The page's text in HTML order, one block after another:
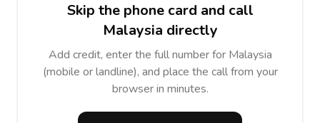
Skip the phone card and call
Malaysia directly
Add credit, enter the full number for Malaysia
(mobile or landline), and place the call from your
browser in minutes.